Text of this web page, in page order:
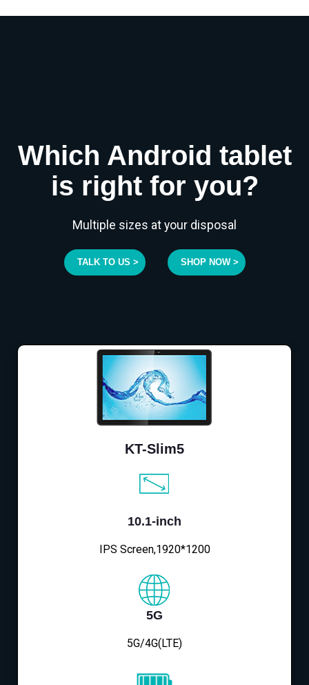
Which Android tablet
is right for you?
Multiple sizes at your disposal
TALK TO US > SHOP NOW >
KT-Slim5
10.1-inch
IPS Screen,1920*1200
5G
5G/4G(LTE)